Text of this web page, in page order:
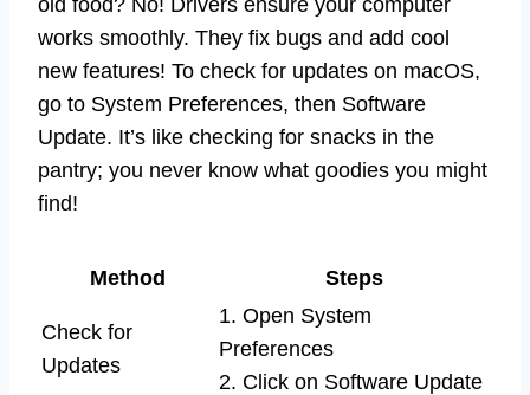
works smoothly. They fix bugs and add cool
new features! To check for updates on macOS,
go to System Preferences, then Software
Update. It’s like checking for snacks in the
pantry; you never know what goodies you might
find!
Method Steps
Check for
Updates
1. Open System
Preferences
2. Click on Software Update